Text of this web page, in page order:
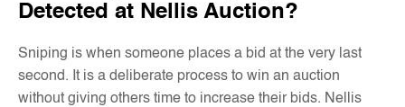
Detected at Nellis Auction?
Sniping is when someone places a bid at the very last
second. It is a deliberate process to win an auction
without giving others time to increase their bids. Nellis